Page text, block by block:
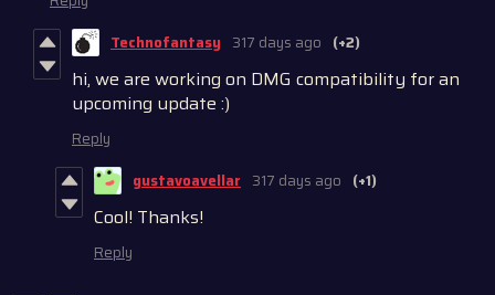
Technofantasy 317 days ago (+2)
hi, we are working on DMG compatibility for an
upcoming update :)
Reply
gustavoavellar 317 days ago (+1)
Cool! Thanks!
Reply